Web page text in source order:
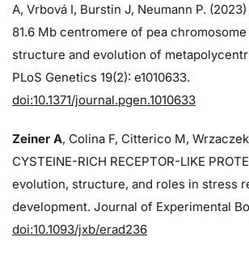
A, Vrbová I, Burstin J, Neumann P.
81.6 Mb centromere of pea
structure and evolution of
PLoS Genetics 19(2): e1010633.
doi:10.1371/journal.pgen.1010633
Zeiner A, Colina F, Citterico M,
CYSTEINE-RICH RECEPTOR-LIKE
evolution, structure, and roles in stress
development. Journal of Experimental
doi:10.1093/jxb/erad236